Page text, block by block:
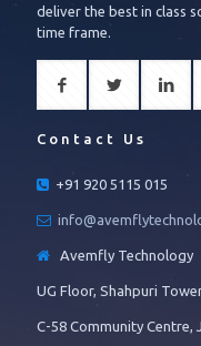
deliver the best in class
time frame.
Contact Us
+91 920 5115 015
Avemfly Technology
UG Floor, Shahpuri
C-58 Community Centre,